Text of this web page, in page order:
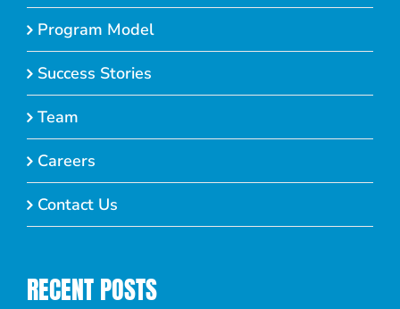
Program Model
Success Stories
Team
Careers
Contact Us
RECENT POSTS